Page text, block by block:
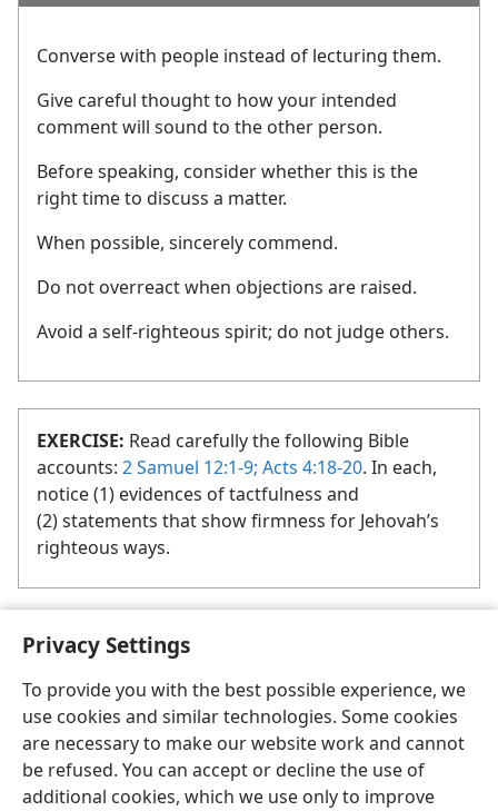
Privacy Settings
To provide you with the best possible experience, we
use cookies and similar technologies. Some cookies
are necessary to make our website work and cannot
be refused. You can accept or decline the use of
additional cookies, which we use only to improve
Converse with people instead of lecturing them.
Give careful thought to how your intended
comment will sound to the other person.
Before speaking, consider whether this is the
right time to discuss a matter.
When possible, sincerely commend.
Do not overreact when objections are raised.
Avoid a self-righteous spirit; do not judge others.
EXERCISE: Read carefully the following Bible
accounts: 2 Samuel 12:1-9; Acts 4:18-20. In each,
notice (1) evidences of tactfulness and
(2) statements that show firmness for Jehovah’s
righteous ways.
English Share Preferences
Copyright© 2026 Watch Tower Bible and Tract Society of Pennsylvania
Terms of Use Privacy Policy Privacy Settings
JW.ORG
Log In